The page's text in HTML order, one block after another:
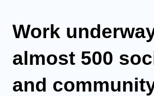
Work
almost 500
and